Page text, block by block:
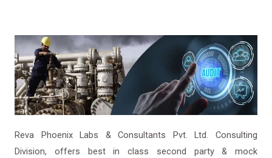
Reva Phoenix Labs & Consultants Pvt. Ltd. Consulting
Division, offers best in class second party & mock